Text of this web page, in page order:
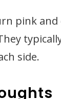
pink and
side.